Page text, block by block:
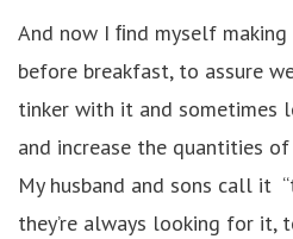
And now I ﬁnd myself
before breakfast, to assure
tinker with it and sometimes
and increase the quantities
My husband and sons call it
they’re always looking for it,